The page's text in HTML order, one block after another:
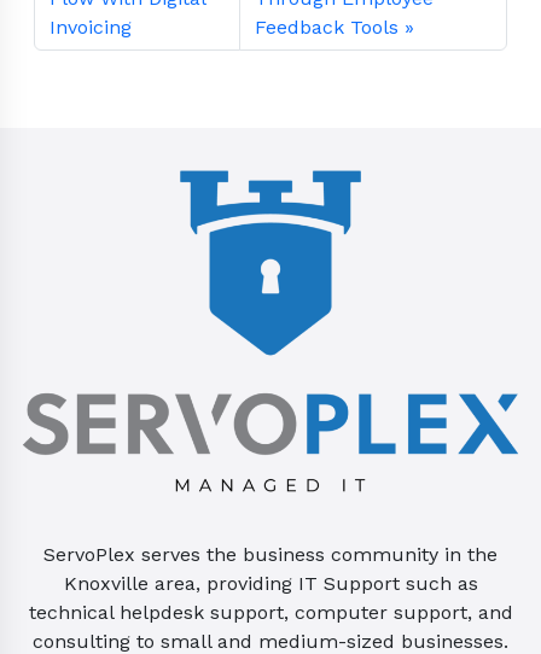
Invoicing
Feedback Tools
ServoPlex serves the business community in the
Knoxville area, providing IT Support such as
technical helpdesk support, computer support, and
consulting to small and medium-sized businesses.